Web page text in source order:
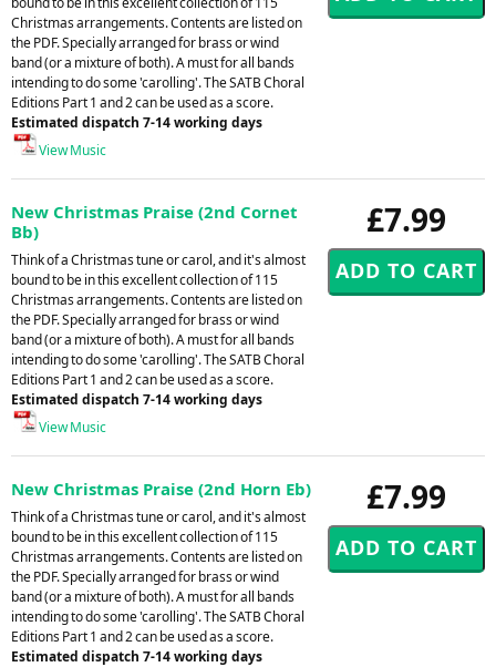
Christmas arrangements. Contents are listed on
the PDF. Specially arranged for brass or wind
band (or a mixture of both). A must for all bands
intending to do some 'carolling'. The SATB Choral
Editions Part 1 and 2 can be used as a score.
Estimated dispatch 7-14 working days
View Music
£7.99
New Christmas Praise (2nd Cornet
Bb)
Think of a Christmas tune or carol, and it's almost
bound to be in this excellent collection of 115
Christmas arrangements. Contents are listed on
the PDF. Specially arranged for brass or wind
band (or a mixture of both). A must for all bands
intending to do some 'carolling'. The SATB Choral
Editions Part 1 and 2 can be used as a score.
Estimated dispatch 7-14 working days
View Music
£7.99
New Christmas Praise (2nd Horn Eb)
Think of a Christmas tune or carol, and it's almost
bound to be in this excellent collection of 115
Christmas arrangements. Contents are listed on
the PDF. Specially arranged for brass or wind
band (or a mixture of both). A must for all bands
intending to do some 'carolling'. The SATB Choral
Editions Part 1 and 2 can be used as a score.
Estimated dispatch 7-14 working days